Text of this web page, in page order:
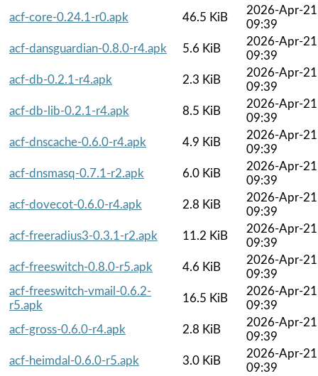
acf-core-0.24.1-r0.apk
46.5 KiB
2026-Apr-21
09:39
acf-dansguardian-0.8.0-r4.apk
5.6 KiB
2026-Apr-21
09:39
acf-db-0.2.1-r4.apk
2.3 KiB
2026-Apr-21
09:39
acf-db-lib-0.2.1-r4.apk
8.5 KiB
2026-Apr-21
09:39
acf-dnscache-0.6.0-r4.apk
4.9 KiB
2026-Apr-21
09:39
acf-dnsmasq-0.7.1-r2.apk
6.0 KiB
2026-Apr-21
09:39
acf-dovecot-0.6.0-r4.apk
2.8 KiB
2026-Apr-21
09:39
acf-freeradius3-0.3.1-r2.apk
11.2 KiB
2026-Apr-21
09:39
acf-freeswitch-0.8.0-r5.apk
4.6 KiB
2026-Apr-21
09:39
acf-freeswitch-vmail-0.6.2-
r5.apk
16.5 KiB
2026-Apr-21
09:39
acf-gross-0.6.0-r4.apk
2.8 KiB
2026-Apr-21
09:39
acf-heimdal-0.6.0-r5.apk
3.0 KiB
2026-Apr-21
09:39